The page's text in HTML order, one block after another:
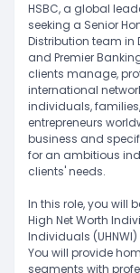
HSBC, a global
seeking a Senior
Distribution team in
and Premier
clients manage,
international
individuals,
entrepreneurs
business and
for an ambitious
clients' needs.
In this role, you will
High Net Worth
Individuals
You will provide
segments with